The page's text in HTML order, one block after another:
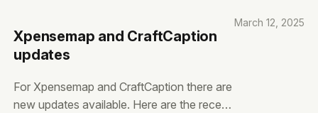
features that are available with a
count item. Extremely Stupid, but
Xpensemap and CraftCaption
updates
For Xpensemap and CraftCaption there are
new updates available. Here are the recent
March 12, 2025